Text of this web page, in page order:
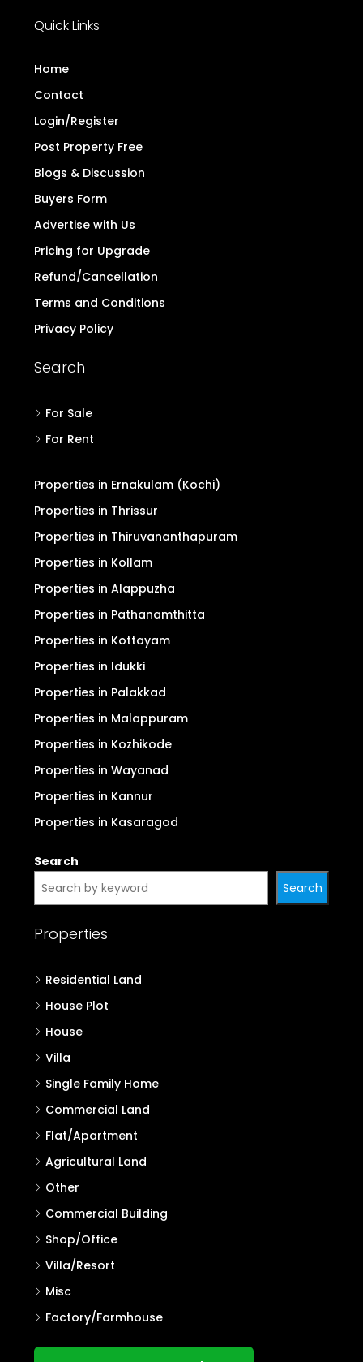
Quick Links
Home
Contact
Login/Register
Post Property Free
Blogs & Discussion
Buyers Form
Advertise with Us
Pricing for Upgrade
Refund/Cancellation
Terms and Conditions
Privacy Policy
Search
For Sale
For Rent
Properties in Ernakulam (Kochi)
Properties in Thrissur
Properties in Thiruvananthapuram
Properties in Kollam
Properties in Alappuzha
Properties in Pathanamthitta
Properties in Kottayam
Properties in Idukki
Properties in Palakkad
Properties in Malappuram
Properties in Kozhikode
Properties in Wayanad
Properties in Kannur
Properties in Kasaragod
Search
Search
Properties
Residential Land
House Plot
House
Villa
Single Family Home
Commercial Land
Flat/Apartment
Agricultural Land
Other
Commercial Building
Shop/Office
Villa/Resort
Misc
Factory/Farmhouse